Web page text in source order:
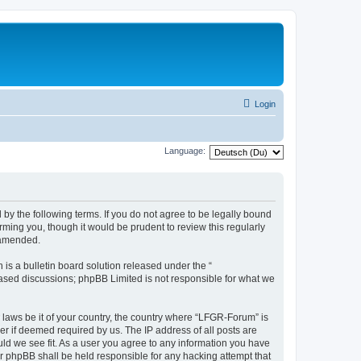
Login
Language:
by the following terms. If you do not agree to be legally bound
you, though it would be prudent to review this regularly
is a bulletin board solution released under the “
discussions; phpBB Limited is not responsible for what we
be it of your country, the country where “LFGR-Forum” is
if deemed required by us. The IP address of all posts are
we see fit. As a user you agree to any information you have
shall be held responsible for any hacking attempt that